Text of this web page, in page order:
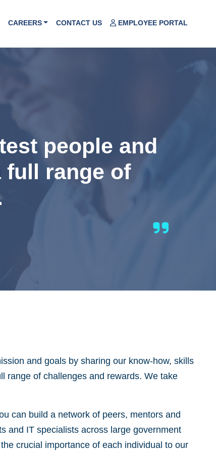
CAREERS CONTACT US EMPLOYEE PORTAL
people and
full range of
and goals by sharing our know-how, skills
range of challenges and rewards. We take
can build a network of peers, mentors and
and IT specialists across large government
crucial importance of each individual to our